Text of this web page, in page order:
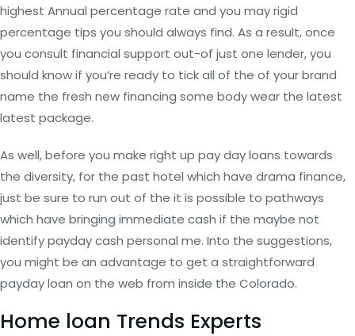
highest Annual percentage rate and you may rigid
percentage tips you should always find. As a result, once
you consult financial support out-of just one lender, you
should know if you’re ready to tick all of the of your brand
name the fresh new financing some body wear the latest
latest package.
As well, before you make right up pay day loans towards
the diversity, for the past hotel which have drama finance,
just be sure to run out of the it is possible to pathways
which have bringing immediate cash if the maybe not
identify payday cash personal me. Into the suggestions,
you might be an advantage to get a straightforward
payday loan on the web from inside the Colorado.
Home loan Trends Experts